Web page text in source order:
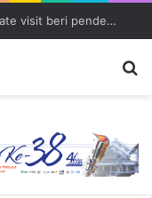
BGS beyond the boardroom: Corporate visit beri pendedahan dunia korporat kepada PELAJAR UUM